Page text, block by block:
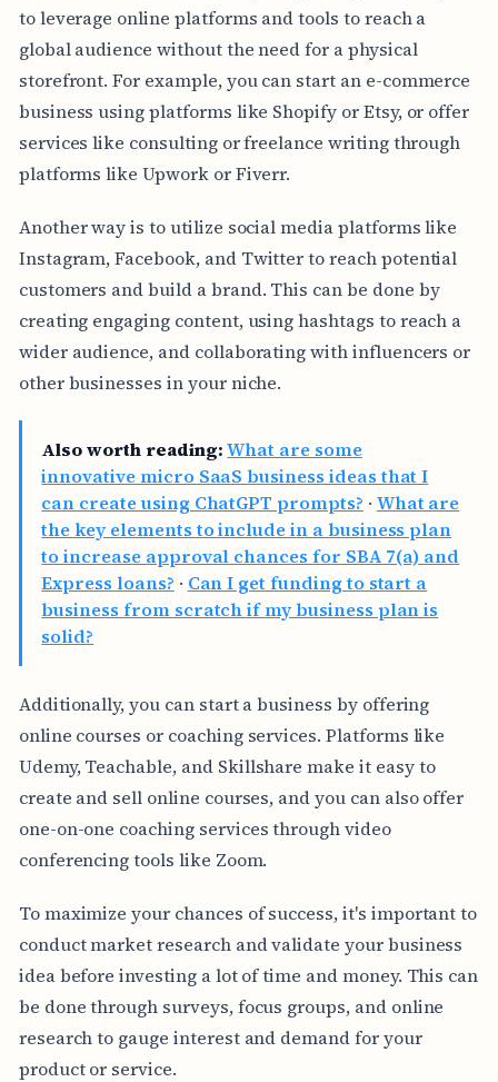
to leverage online platforms and tools to reach a
global audience without the need for a physical
storefront. For example, you can start an e-commerce
business using platforms like Shopify or Etsy, or offer
services like consulting or freelance writing through
platforms like Upwork or Fiverr.
Another way is to utilize social media platforms like
Instagram, Facebook, and Twitter to reach potential
customers and build a brand. This can be done by
creating engaging content, using hashtags to reach a
wider audience, and collaborating with influencers or
other businesses in your niche.
Also worth reading: What are some
innovative micro SaaS business ideas that I
can create using ChatGPT prompts? · What are
the key elements to include in a business plan
to increase approval chances for SBA 7(a) and
Express loans? · Can I get funding to start a
business from scratch if my business plan is
solid?
Additionally, you can start a business by offering
online courses or coaching services. Platforms like
Udemy, Teachable, and Skillshare make it easy to
create and sell online courses, and you can also offer
one-on-one coaching services through video
conferencing tools like Zoom.
To maximize your chances of success, it's important to
conduct market research and validate your business
idea before investing a lot of time and money. This can
be done through surveys, focus groups, and online
research to gauge interest and demand for your
product or service.